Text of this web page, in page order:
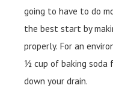
going to have to do
the best start by
properly. For an
½ cup of baking soda
down your drain.